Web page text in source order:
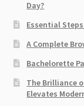
Day?
Essential
A Complete
Bachelorette
The Brilliance
Elevates